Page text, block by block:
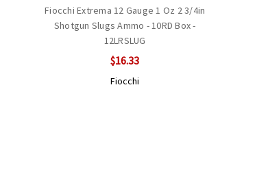
Fiocchi Extrema 12 Gauge 1 Oz 2 3/4in
Shotgun Slugs Ammo - 10RD Box -
12LRSLUG
$16.33
Fiocchi